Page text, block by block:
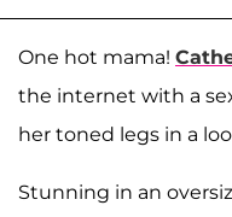
One hot mama!
the internet with a
her toned legs in a
Stunning in an